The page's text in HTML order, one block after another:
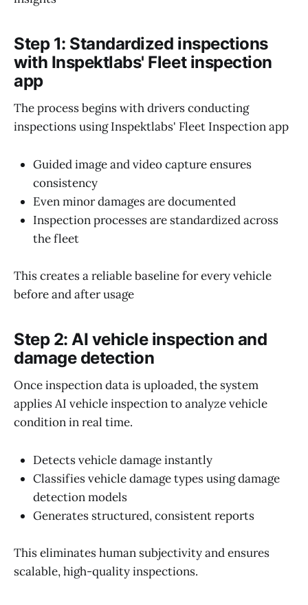
Step 1: Standardized inspections
with Inspektlabs' Fleet inspection
app
The process begins with drivers conducting
inspections using Inspektlabs' Fleet Inspection app
Guided image and video capture ensures
consistency
Even minor damages are documented
Inspection processes are standardized across
the fleet
This creates a reliable baseline for every vehicle
before and after usage
Step 2: AI vehicle inspection and
damage detection
Once inspection data is uploaded, the system
applies AI vehicle inspection to analyze vehicle
condition in real time.
Detects vehicle damage instantly
Classifies vehicle damage types using damage
detection models
Generates structured, consistent reports
This eliminates human subjectivity and ensures
scalable, high-quality inspections.